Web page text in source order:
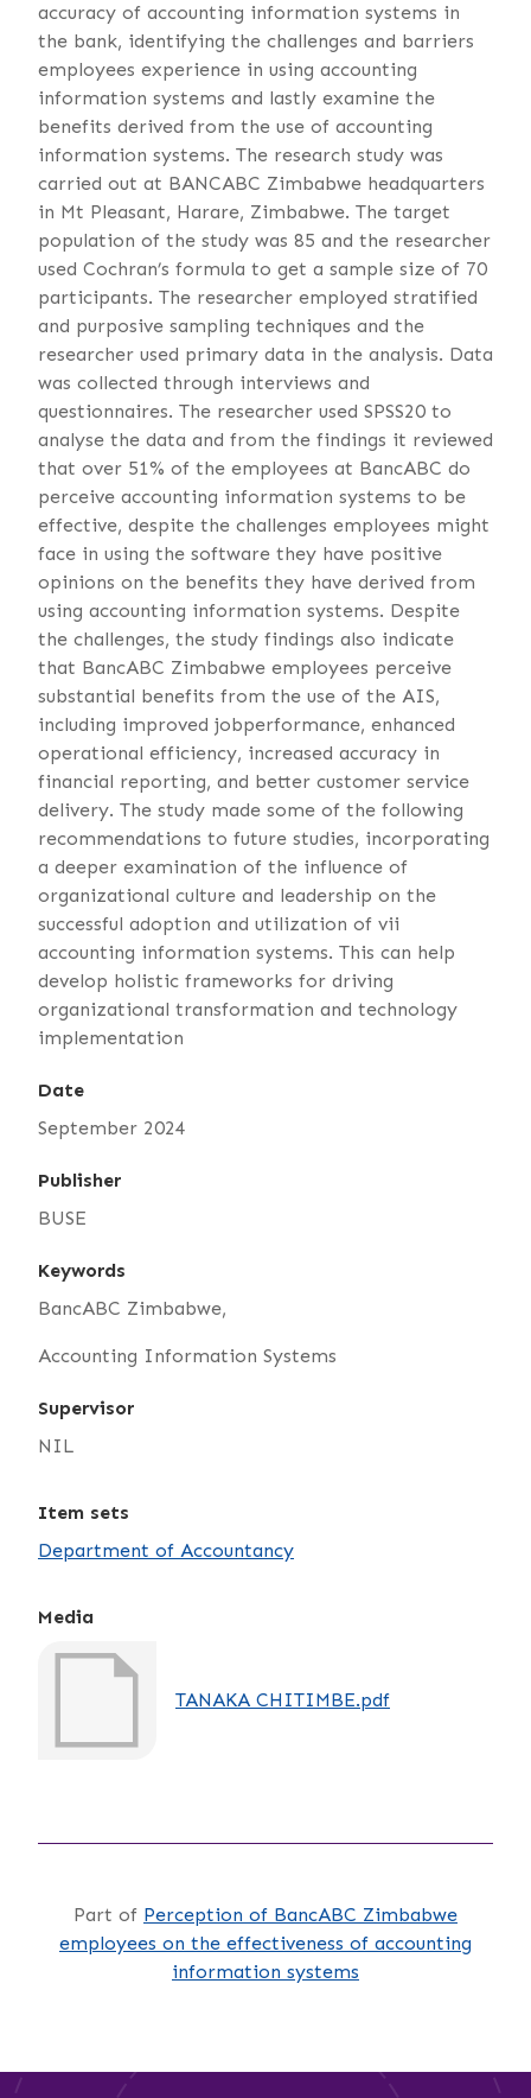
accuracy of accounting information systems in
the bank, identifying the challenges and barriers
employees experience in using accounting
information systems and lastly examine the
benefits derived from the use of accounting
information systems. The research study was
carried out at BANCABC Zimbabwe headquarters
in Mt Pleasant, Harare, Zimbabwe. The target
population of the study was 85 and the researcher
used Cochran’s formula to get a sample size of 70
participants. The researcher employed stratified
and purposive sampling techniques and the
researcher used primary data in the analysis. Data
was collected through interviews and
questionnaires. The researcher used SPSS20 to
analyse the data and from the findings it reviewed
that over 51% of the employees at BancABC do
perceive accounting information systems to be
effective, despite the challenges employees might
face in using the software they have positive
opinions on the benefits they have derived from
using accounting information systems. Despite
the challenges, the study findings also indicate
that BancABC Zimbabwe employees perceive
substantial benefits from the use of the AIS,
including improved jobperformance, enhanced
operational efficiency, increased accuracy in
financial reporting, and better customer service
delivery. The study made some of the following
recommendations to future studies, incorporating
a deeper examination of the influence of
organizational culture and leadership on the
successful adoption and utilization of vii
accounting information systems. This can help
develop holistic frameworks for driving
organizational transformation and technology
implementation
Date
September 2024
Publisher
BUSE
Keywords
BancABC Zimbabwe,
Accounting Information Systems
Supervisor
NIL
Item sets
Department of Accountancy
Media
TANAKA CHITIMBE.pdf
Part of Perception of BancABC Zimbabwe
employees on the effectiveness of accounting
information systems